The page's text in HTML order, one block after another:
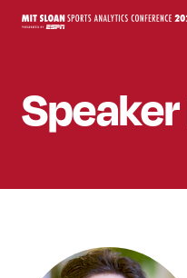
Speaker